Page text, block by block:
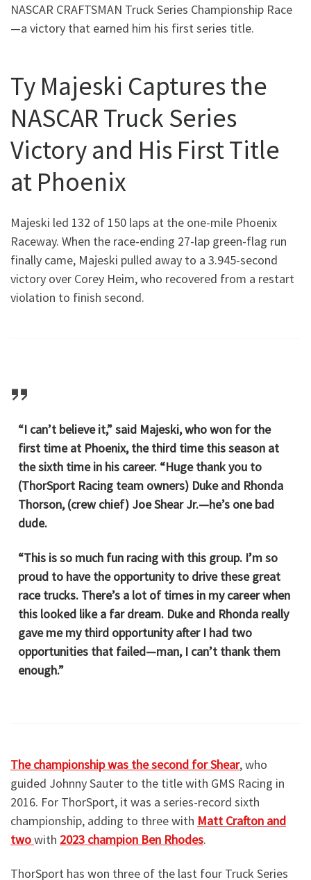
NASCAR CRAFTSMAN Truck Series Championship Race
—a victory that earned him his first series title.
Ty Majeski Captures the
NASCAR Truck Series
Victory and His First Title
at Phoenix
Majeski led 132 of 150 laps at the one-mile Phoenix
Raceway. When the race-ending 27-lap green-flag run
finally came, Majeski pulled away to a 3.945-second
victory over Corey Heim, who recovered from a restart
violation to finish second.
“I can’t believe it,” said Majeski, who won for the
first time at Phoenix, the third time this season at
the sixth time in his career. “Huge thank you to
(ThorSport Racing team owners) Duke and Rhonda
Thorson, (crew chief) Joe Shear Jr.—he’s one bad
dude.
“This is so much fun racing with this group. I’m so
proud to have the opportunity to drive these great
race trucks. There’s a lot of times in my career when
this looked like a far dream. Duke and Rhonda really
gave me my third opportunity after I had two
opportunities that failed—man, I can’t thank them
enough.”
The championship was the second for Shear, who
guided Johnny Sauter to the title with GMS Racing in
2016. For ThorSport, it was a series-record sixth
championship, adding to three with Matt Crafton and
twowith 2023 champion Ben Rhodes.
ThorSport has won three of the last four Truck Series